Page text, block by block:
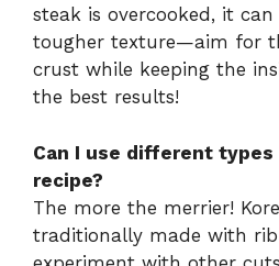
steak is overcooked, it
tougher texture—aim for
crust while keeping the
the best results!
Can I use different
recipe?
The more the merrier!
traditionally made with